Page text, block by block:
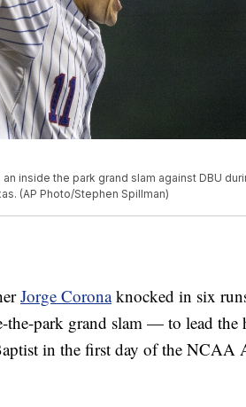
inside the park grand slam against DBU
(AP Photo/Stephen Spillman)
Jorge Coronaknocked in six
park grand slam — to lead the
in the first day of the NCAA